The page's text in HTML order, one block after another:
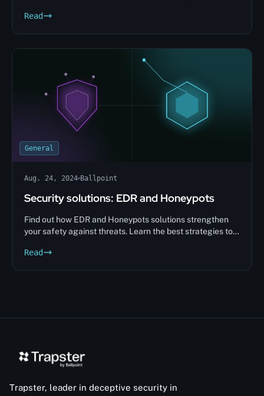
your data and prevent attacks.
Read
General
Aug. 24, 2024 Ballpoint
Security solutions: EDR and Honeypots
Find out how EDR and Honeypots solutions strengthen
your safety against threats. Learn the best strategies to
Read
Trapster, leader in deceptive security in